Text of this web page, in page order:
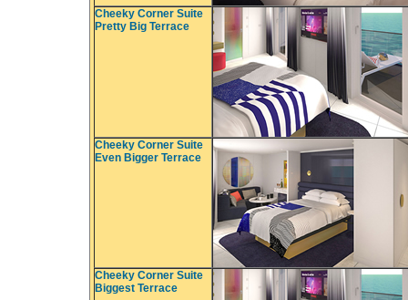
Cheeky Corner Suite
Pretty Big Terrace
Cheeky Corner Suite
Even Bigger Terrace
Cheeky Corner Suite
Biggest Terrace